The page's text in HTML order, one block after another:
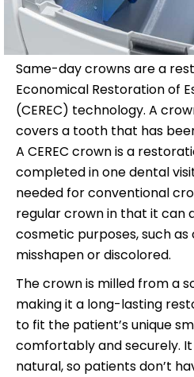
Same-day crowns are a
Economical Restoration of
(CEREC) technology. A
covers a tooth that has
A CEREC crown is a
completed in one dental
needed for conventional
regular crown in that it can
cosmetic purposes, such
misshapen or discolored.
The crown is milled from a
making it a long-lasting
to fit the patient’s unique
comfortably and securely.
natural, so patients don’t